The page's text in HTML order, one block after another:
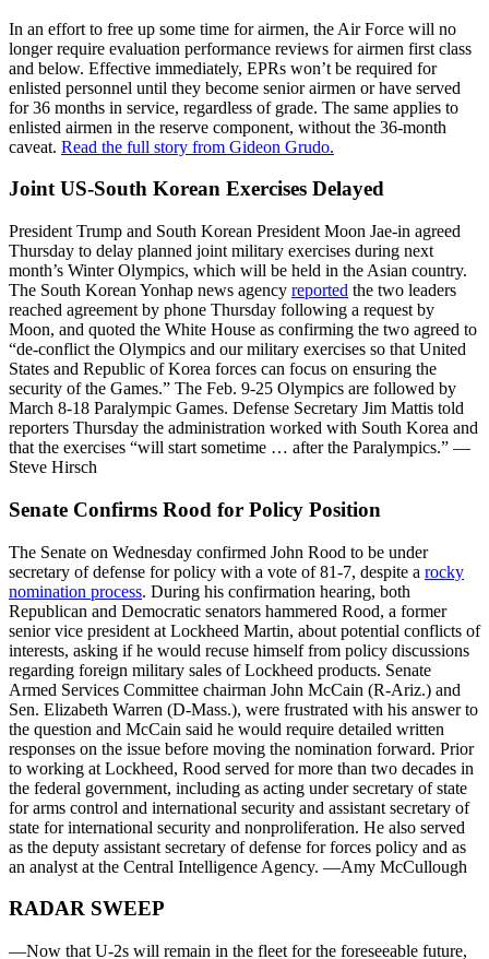
In an effort to free up some time for airmen, the Air Force will no
longer require evaluation performance reviews for airmen first class
and below. Effective immediately, EPRs won’t be required for
enlisted personnel until they become senior airmen or have served
for 36 months in service, regardless of grade. The same applies to
enlisted airmen in the reserve component, without the 36-month
caveat. Read the full story from Gideon Grudo.
Joint US-South Korean Exercises Delayed
President Trump and South Korean President Moon Jae-in agreed
Thursday to delay planned joint military exercises during next
month’s Winter Olympics, which will be held in the Asian country.
The South Korean Yonhap news agency reported the two leaders
reached agreement by phone Thursday following a request by
Moon, and quoted the White House as confirming the two agreed to
“de-conflict the Olympics and our military exercises so that United
States and Republic of Korea forces can focus on ensuring the
security of the Games.” The Feb. 9-25 Olympics are followed by
March 8-18 Paralympic Games. Defense Secretary Jim Mattis told
reporters Thursday the administration worked with South Korea and
that the exercises “will start sometime … after the Paralympics.” —
Steve Hirsch
Senate Confirms Rood for Policy Position
The Senate on Wednesday confirmed John Rood to be under
secretary of defense for policy with a vote of 81-7, despite a rocky
nomination process. During his confirmation hearing, both
Republican and Democratic senators hammered Rood, a former
senior vice president at Lockheed Martin, about potential conflicts of
interests, asking if he would recuse himself from policy discussions
regarding foreign military sales of Lockheed products. Senate
Armed Services Committee chairman John McCain (R-Ariz.) and
Sen. Elizabeth Warren (D-Mass.), were frustrated with his answer to
the question and McCain said he would require detailed written
responses on the issue before moving the nomination forward. Prior
to working at Lockheed, Rood served for more than two decades in
the federal government, including as acting under secretary of state
for arms control and international security and assistant secretary of
state for international security and nonproliferation. He also served
as the deputy assistant secretary of defense for forces policy and as
an analyst at the Central Intelligence Agency. —Amy McCullough
RADAR SWEEP
—Now that U-2s will remain in the fleet for the foreseeable future,